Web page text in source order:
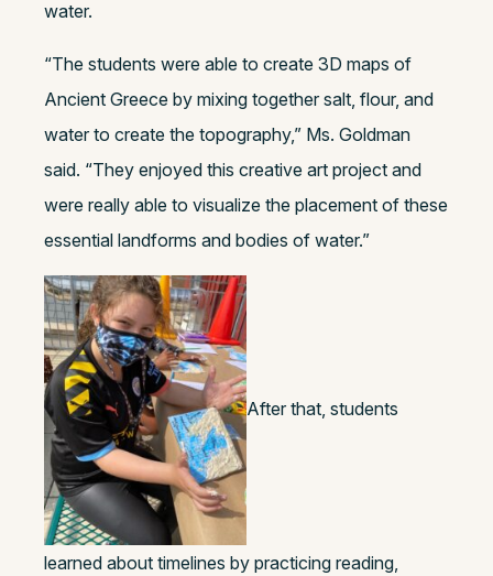
water.
“The students were able to create 3D maps of
Ancient Greece by mixing together salt, flour, and
water to create the topography,” Ms. Goldman
said. “They enjoyed this creative art project and
were really able to visualize the placement of these
essential landforms and bodies of water.”
After that, students
learned about timelines by practicing reading,